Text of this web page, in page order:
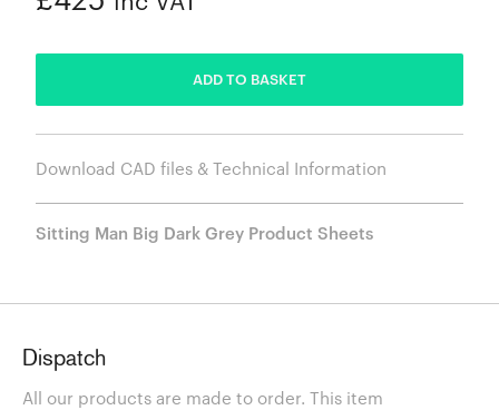
ADD TO BASKET
Download CAD files & Technical Information
Sitting Man Big Dark Grey Product Sheets
Dispatch
All our products are made to order. This item